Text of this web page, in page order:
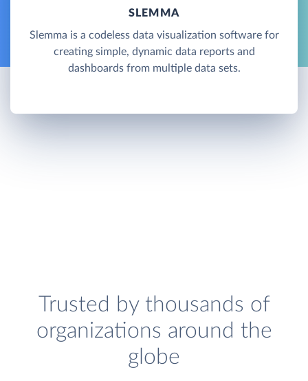
SLEMMA
Slemma is a codeless data visualization software for
creating simple, dynamic data reports and
dashboards from multiple data sets.
Trusted by thousands of
organizations around the
globe